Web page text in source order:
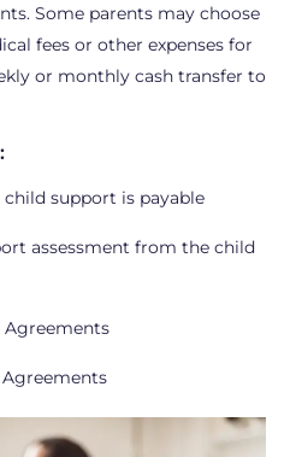
Some parents may choose
fees or other expenses for
or monthly cash transfer to
support is payable
assessment from the child